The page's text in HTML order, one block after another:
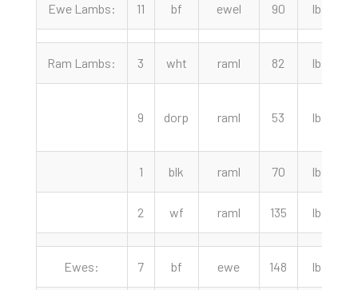
Ewe Lambs: 11 bf ewel 90 lbs
Ram Lambs: 3 wht raml 82 lbs
9 dorp raml 53 lbs
1 blk raml 70 lbs
2 wf raml 135 lbs
Ewes: 7 bf ewe 148 lbs